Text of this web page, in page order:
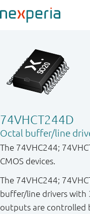
74VHCT244D
Octal buffer/line
The 74VHC244;
CMOS devices.
The 74VHC244;
buffer/line drivers with
outputs are controlled